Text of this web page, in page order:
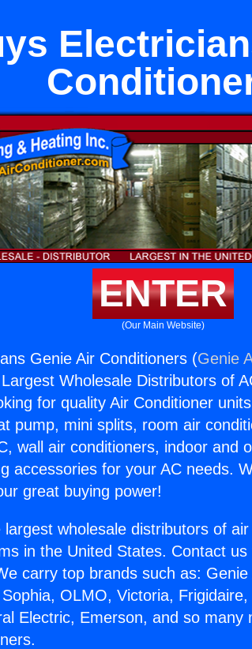
ENTER
(Our Main Website)
Genie Air Conditioners (Genie
Wholesale Distributors of
for quality Air Conditioner
pump, mini splits, room air
wall air conditioners, indoor and
accessories for your AC needs.
great buying power!
wholesale distributors of
in the United States. Contact
carry top brands such as:
OLMO, Victoria,
Electric, Emerson, and so many